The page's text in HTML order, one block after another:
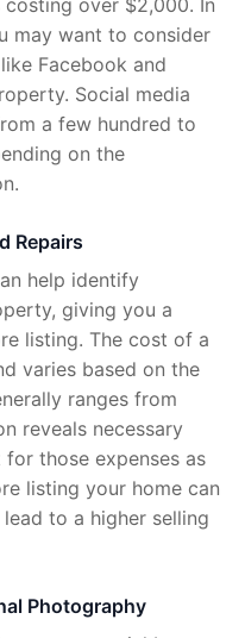
over $2,000. In
may want to consider
Facebook and
Social media
a few hundred to
on the
Repairs
help identify
giving you a
listing. The cost of a
varies based on the
ranges from
reveals necessary
those expenses as
listing your home can
to a higher selling
Photography